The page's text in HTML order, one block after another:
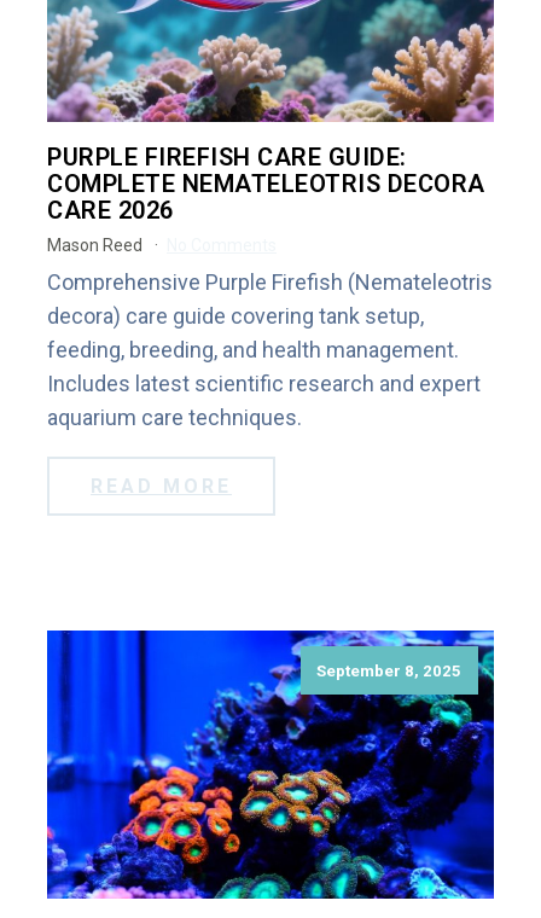
PURPLE FIREFISH CARE GUIDE:
COMPLETE NEMATELEOTRIS DECORA
CARE 2026
Mason Reed
Comprehensive Purple Firefish (Nemateleotris
decora) care guide covering tank setup,
feeding, breeding, and health management.
Includes latest scientific research and expert
aquarium care techniques.
READ MORE
September 8, 2025